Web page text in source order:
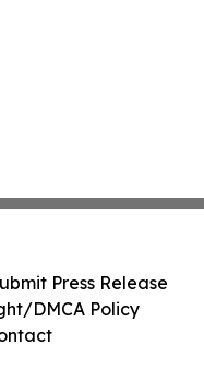
Press Release
DMCA Policy